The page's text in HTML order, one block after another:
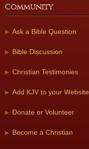
Community
Ask a Bible Question
Bible Discussion
Christian Testimonies
Add KJV to your Website
Donate or Volunteer
Become a Christian